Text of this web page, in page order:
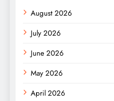
August 2026
July 2026
June 2026
May 2026
April 2026